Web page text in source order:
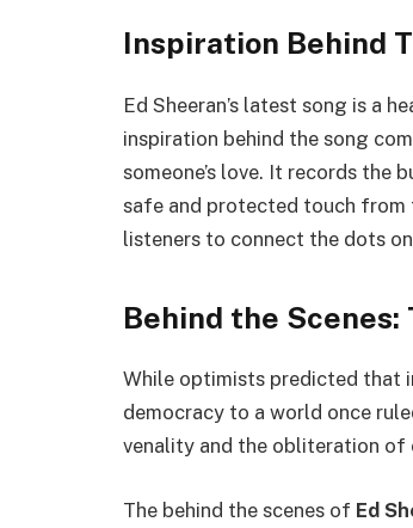
Inspiration Behind
Ed Sheeran’s latest song is a
inspiration behind the song
someone’s love. It records
safe and protected touch
listeners to connect the dots
Behind the
While optimists predicted that
democracy to a world once
venality and the obliteration of
The behind the scenes of Ed